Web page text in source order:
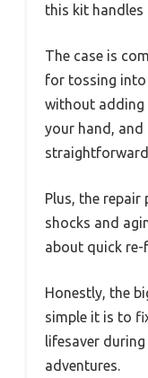
this kit handles
The case is
for tossing into
without adding
your hand, and
Plus, the
shocks and
about quick re-
Honestly, the
simple it is to
lifesaver
adventures.